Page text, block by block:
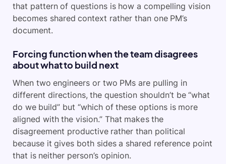
that pattern of questions is how a compelling vision
becomes shared context rather than one PM’s
document.
Forcing function when the team disagrees
about what to build next
When two engineers or two PMs are pulling in
different directions, the question shouldn’t be “what
do we build” but “which of these options is more
aligned with the vision.” That makes the
disagreement productive rather than political
because it gives both sides a shared reference point
that is neither person’s opinion.